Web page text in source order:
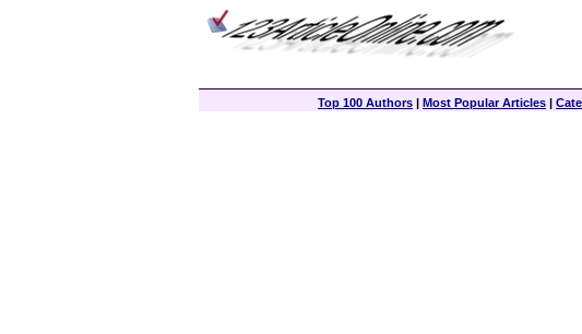
Top 100 Authors | Most Popular Articles |